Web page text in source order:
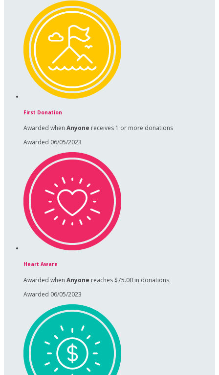
First Donation
Awarded when Anyone receives 1 or more donations
Awarded 06/05/2023
Heart Aware
Awarded when Anyone reaches $75.00 in donations
Awarded 06/05/2023